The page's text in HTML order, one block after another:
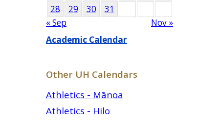
28
29 30
31
« Sep
Nov »
Academic Calendar
Other UH Calendars
Athletics - Mānoa
Athletics - Hilo